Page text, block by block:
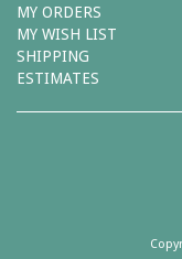
MY ORDERS
MY WISH LIST
SHIPPING
ESTIMATES